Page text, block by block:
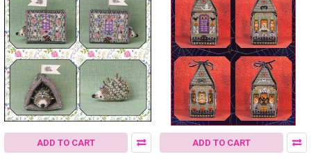
ADD TO CART ADD TO CART